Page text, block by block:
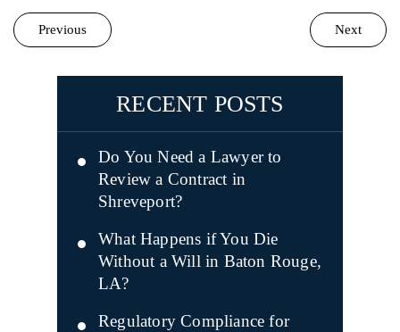
Previous Next
RECENT POSTS
Do You Need a Lawyer to
Review a Contract in
Shreveport?
What Happens if You Die
Without a Will in Baton Rouge,
LA?
Regulatory Compliance for